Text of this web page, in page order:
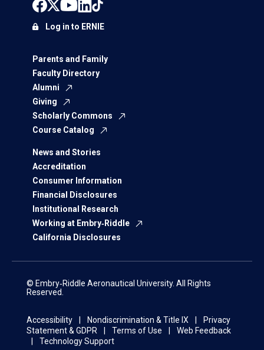
Parents and Family
Faculty Directory
Alumni
Giving
Scholarly Commons
Course Catalog
News and Stories
Accreditation
Consumer Information
Financial Disclosures
Institutional Research
Working at Embry‑Riddle
California Disclosures
Log in to ERNIE
© Embry‑Riddle Aeronautical University. All Rights
Reserved.
Accessibility Nondiscrimination & Title IX
Privacy
Statement & GDPR
Terms of Use
Web Feedback
Technology Support